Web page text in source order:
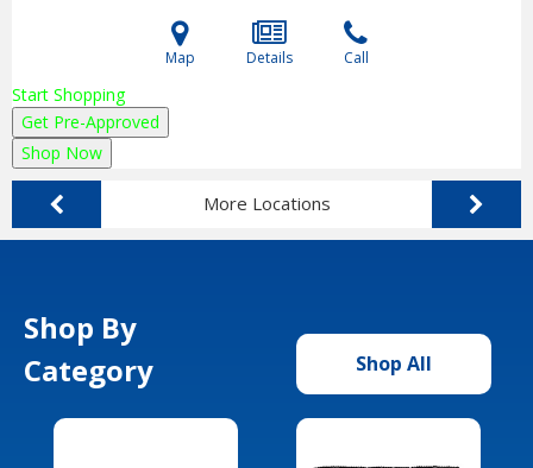
Map Details Call
Start Shopping
Get Pre-Approved
Shop Now
More Locations
Shop By
Category
Shop All